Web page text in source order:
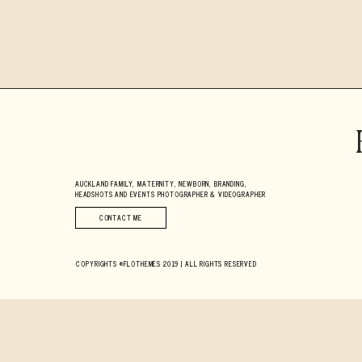
AUCKLAND FAMILY, MATERNITY, NEWBORN, BRANDING,
HEADSHOTS AND EVENTS PHOTOGRAPHER & VIDEOGRAPHER
CONTACT ME
COPYRIGHTS ©FLOTHEMES 2019 | ALL RIGHTS RESERVED